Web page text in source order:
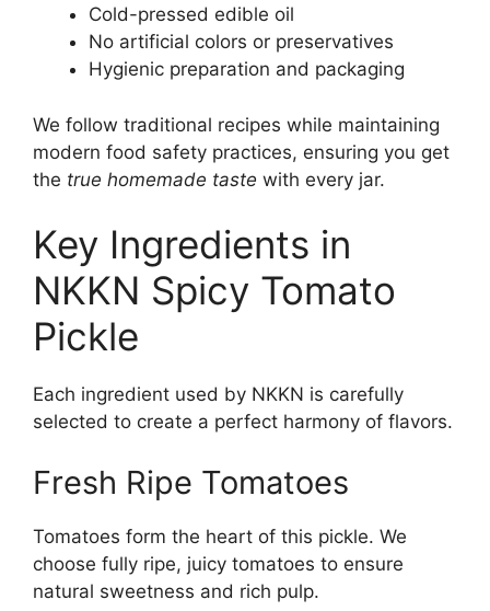
Cold-pressed edible oil
No artificial colors or preservatives
Hygienic preparation and packaging
We follow traditional recipes while maintaining
modern food safety practices, ensuring you get
the true homemade taste with every jar.
Key Ingredients in
NKKN Spicy Tomato
Pickle
Each ingredient used by NKKN is carefully
selected to create a perfect harmony of flavors.
Fresh Ripe Tomatoes
Tomatoes form the heart of this pickle. We
choose fully ripe, juicy tomatoes to ensure
natural sweetness and rich pulp.